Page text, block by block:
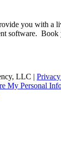
you with a
software.
LLC |
My Personal